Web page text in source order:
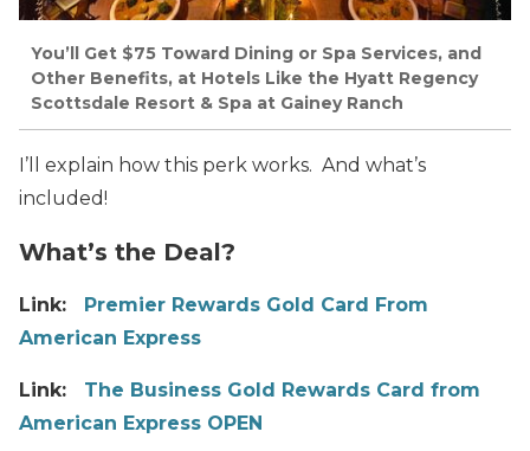
You’ll Get $75 Toward Dining or Spa Services, and
Other Benefits, at Hotels Like the Hyatt Regency
Scottsdale Resort & Spa at Gainey Ranch
I’ll explain how this perk works. And what’s
included!
What’s the Deal?
Link: Premier Rewards Gold Card From
American Express
Link:
The Business Gold Rewards Card from
American Express OPEN